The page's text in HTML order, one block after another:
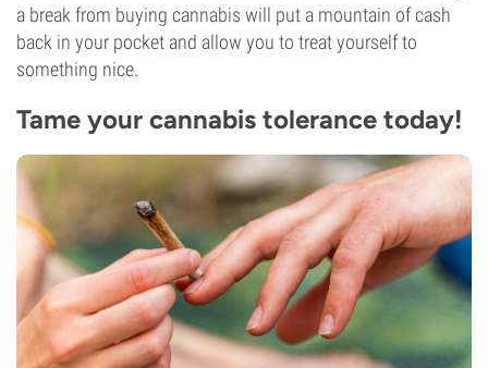
a break from buying cannabis will put a mountain of cash
back in your pocket and allow you to treat yourself to
something nice.
Tame your cannabis tolerance today!